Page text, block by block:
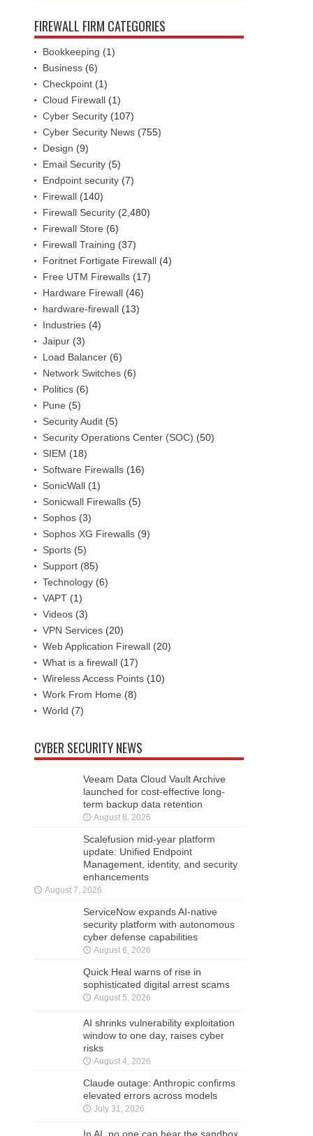
FIREWALL FIRM CATEGORIES
Bookkeeping (1)
Business (6)
Checkpoint (1)
Cloud Firewall (1)
Cyber Security (107)
Cyber Security News (755)
Design (9)
Email Security (5)
Endpoint security (7)
Firewall (140)
Firewall Security (2,480)
Firewall Store (6)
Firewall Training (37)
Foritnet Fortigate Firewall (4)
Free UTM Firewalls (17)
Hardware Firewall (46)
hardware-firewall (13)
Industries (4)
Jaipur (3)
Load Balancer (6)
Network Switches (6)
Politics (6)
Pune (5)
Security Audit (5)
Security Operations Center (SOC) (50)
SIEM (18)
Software Firewalls (16)
SonicWall (1)
Sonicwall Firewalls (5)
Sophos (3)
Sophos XG Firewalls (9)
Sports (5)
Support (85)
Technology (6)
VAPT (1)
Videos (3)
VPN Services (20)
Web Application Firewall (20)
What is a firewall (17)
Wireless Access Points (10)
Work From Home (8)
World (7)
CYBER SECURITY NEWS
Veeam Data Cloud Vault Archive
launched for cost-effective long-
term backup data retention
August 8, 2026
Scalefusion mid-year platform
update: Unified Endpoint
Management, identity, and security
enhancements
August 7, 2026
ServiceNow expands AI-native
security platform with autonomous
cyber defense capabilities
August 6, 2026
Quick Heal warns of rise in
sophisticated digital arrest scams
August 5, 2026
AI shrinks vulnerability exploitation
window to one day, raises cyber
risks
August 4, 2026
Claude outage: Anthropic confirms
elevated errors across models
July 31, 2026
In AI, no one can hear the sandbox